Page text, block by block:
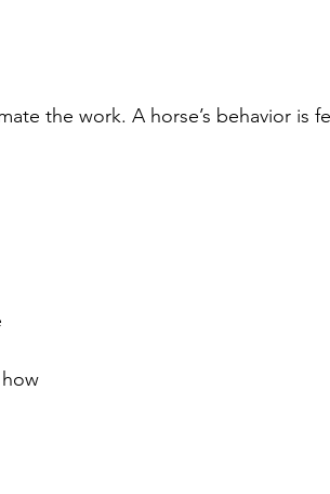
the work. A horse’s behavior is